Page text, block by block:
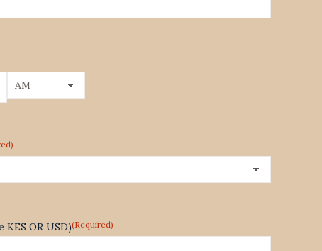
OR USD)(Required)